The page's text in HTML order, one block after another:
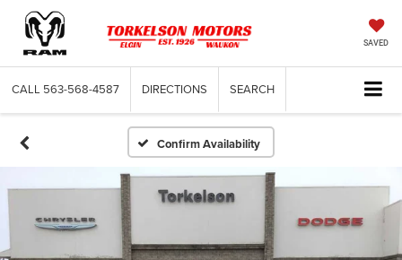
SAVED
CALL 563-568-4587 DIRECTIONS SEARCH
Confirm Availability